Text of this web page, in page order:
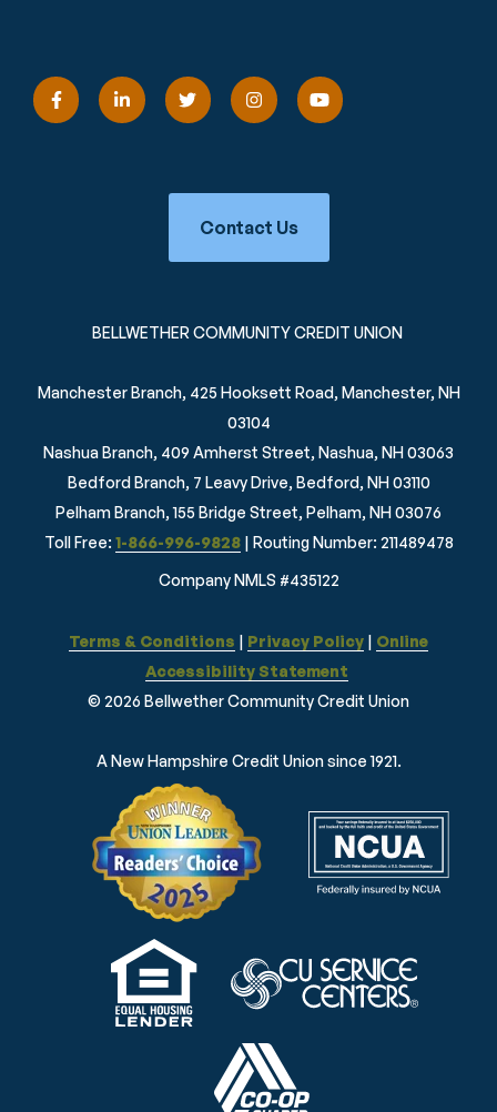
BELLWETHER COMMUNITY CREDIT UNION
Manchester Branch, 425 Hooksett Road, Manchester, NH
03104
Nashua Branch, 409 Amherst Street, Nashua, NH 03063
Bedford Branch, 7 Leavy Drive, Bedford, NH 03110
Pelham Branch, 155 Bridge Street, Pelham, NH 03076
Toll Free: 1-866-996-9828| Routing Number: 211489478
Company NMLS #435122
Terms & Conditions | Privacy Policy | Online
Accessibility Statement
© 2026 Bellwether Community Credit Union
A New Hampshire Credit Union since 1921.
Contact Us